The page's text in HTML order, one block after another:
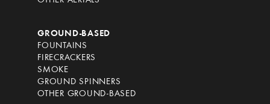
GROUND-BASED
FOUNTAINS
FIRECRACKERS
SMOKE
GROUND SPINNERS
OTHER GROUND-BASED